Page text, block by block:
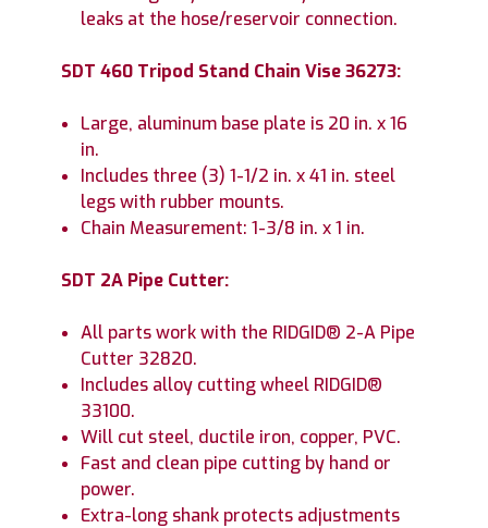
leaks at the hose/reservoir connection.
SDT 460 Tripod Stand Chain Vise 36273:
Large, aluminum base plate is 20 in. x 16
in.
Includes three (3) 1-1/2 in. x 41 in. steel
legs with rubber mounts.
Chain Measurement: 1-3/8 in. x 1 in.
SDT 2A Pipe Cutter:
All parts work with the RIDGID® 2-A Pipe
Cutter 32820.
Includes alloy cutting wheel RIDGID®
33100.
Will cut steel, ductile iron, copper, PVC.
Fast and clean pipe cutting by hand or
power.
Extra-long shank protects adjustments